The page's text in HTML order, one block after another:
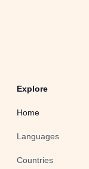
Explore
Home
Languages
Countries